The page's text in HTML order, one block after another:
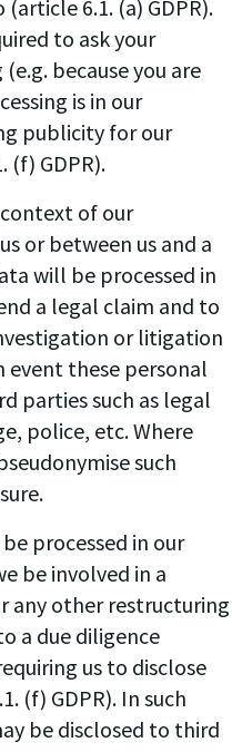
6.1. (a) GDPR).
to ask your
because you are
is in our
publicity for our
(f) GDPR).
of our
or between us and a
will be processed in
a legal claim and to
or litigation
event these personal
parties such as legal
police, etc. Where
such
processed in our
be involved in a
any other restructuring
a due diligence
us to disclose
(f) GDPR). In such
be disclosed to third